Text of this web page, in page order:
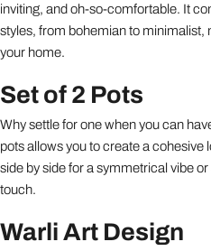
inviting, and oh-so-comfortable. It
styles, from bohemian to minimalist,
your home.
Set of 2 Pots
Why settle for one when you can
pots allows you to create a cohesive
side by side for a symmetrical vibe
touch.
Warli Art Design